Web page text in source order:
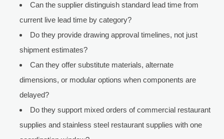
Can the supplier distinguish standard lead time from
current live lead time by category?
Do they provide drawing approval timelines, not just
shipment estimates?
Can they offer substitute materials, alternate
dimensions, or modular options when components are
delayed?
Do they support mixed orders of commercial restaurant
supplies and stainless steel restaurant supplies with one